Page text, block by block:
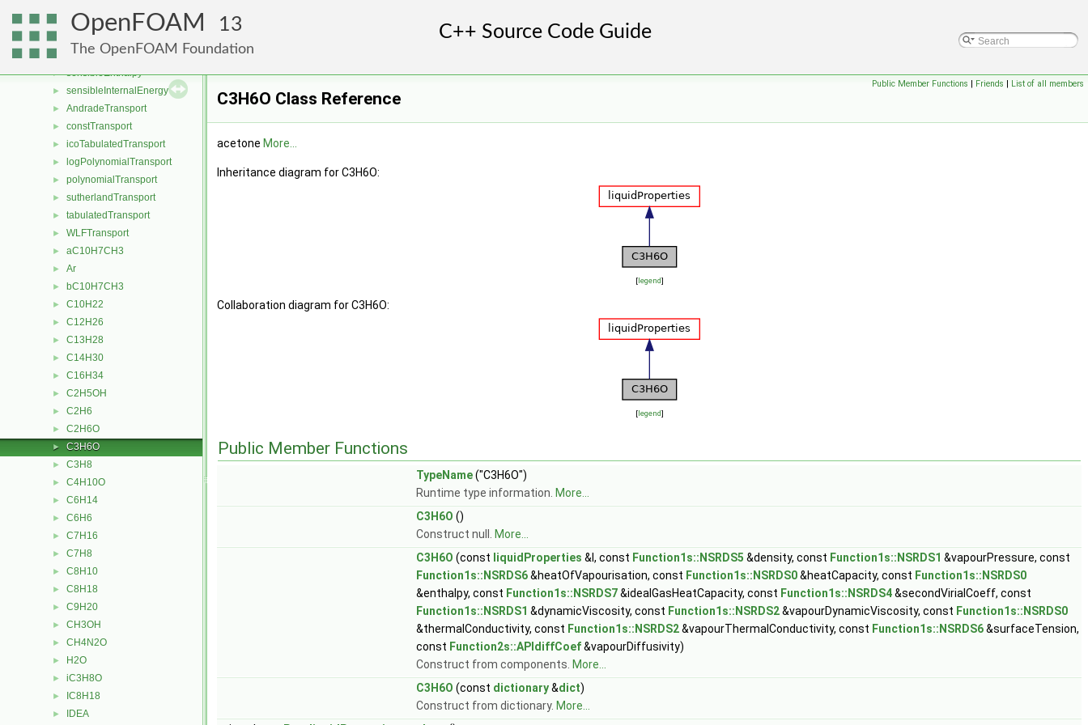
OpenFOAM 13
The OpenFOAM Foundation
hPowerThermo
hTabulatedThermo
janafThermo
► sensibleEnthalpy
► sensibleInternalEnergy
► AndradeTransport
► constTransport
► icoTabulatedTransport
► logPolynomialTransport
► polynomialTransport
► sutherlandTransport
► tabulatedTransport
► WLFTransport
► aC10H7CH3
► Ar
► bC10H7CH3
► C10H22
► C12H26
► C13H28
► C14H30
► C16H34
► C2H5OH
► C2H6
► C2H6O
► C3H6O
► C3H8
► C4H10O
► C6H14
► C6H6
► C7H16
► C7H8
► C8H10
► C8H18
► C9H20
► CH3OH
► CH4N2O
► H2O
► iC3H8O
► IC8H18
► IDEA
Public Member Functions | Friends | List of all members
C3H6O Class Reference
acetone More...
Inheritance diagram for C3H6O:
[legend]
Collaboration diagram for C3H6O:
[legend]
Public Member Functions
TypeName("C3H6O")
Runtime type information. More...
C3H6O ()
Construct null.
More...
C3H6O (const liquidProperties &l, const Function1s::NSRDS5 &density, const Function1s::NSRDS1 &vapourPressure, const
Function1s::NSRDS6&heatOfVapourisation, const Function1s::NSRDS0&heatCapacity, const Function1s::NSRDS0
&enthalpy, const Function1s::NSRDS7&idealGasHeatCapacity, const Function1s::NSRDS4&secondVirialCoeff, const
Function1s::NSRDS1 &dynamicViscosity, const Function1s::NSRDS2&vapourDynamicViscosity, const Function1s::NSRDS0
&thermalConductivity, const Function1s::NSRDS2&vapourThermalConductivity, const Function1s::NSRDS6&surfaceTension,
const Function2s::APIdiffCoef&vapourDiffusivity)
Construct from components. More...
C3H6O (const dictionary&dict)
Construct from dictionary. More...